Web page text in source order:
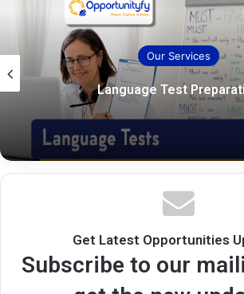
Our Services
Language Test
Get Latest Opportunities
Subscribe to our